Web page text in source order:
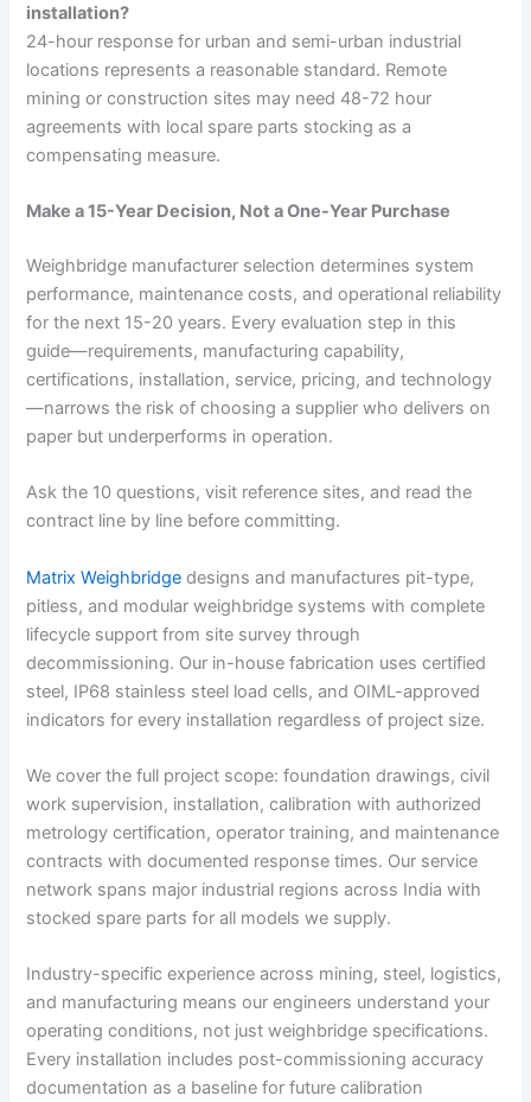
installation?
24-hour response for urban and semi-urban industrial
locations represents a reasonable standard. Remote
mining or construction sites may need 48-72 hour
agreements with local spare parts stocking as a
compensating measure.
Make a 15-Year Decision, Not a One-Year Purchase
Weighbridge manufacturer selection determines system
performance, maintenance costs, and operational reliability
for the next 15-20 years. Every evaluation step in this
guide—requirements, manufacturing capability,
certifications, installation, service, pricing, and technology
—narrows the risk of choosing a supplier who delivers on
paper but underperforms in operation.
Ask the 10 questions, visit reference sites, and read the
contract line by line before committing.
Matrix Weighbridge designs and manufactures pit-type,
pitless, and modular weighbridge systems with complete
lifecycle support from site survey through
decommissioning. Our in-house fabrication uses certified
steel, IP68 stainless steel load cells, and OIML-approved
indicators for every installation regardless of project size.
We cover the full project scope: foundation drawings, civil
work supervision, installation, calibration with authorized
metrology certification, operator training, and maintenance
contracts with documented response times. Our service
network spans major industrial regions across India with
stocked spare parts for all models we supply.
Industry-specific experience across mining, steel, logistics,
and manufacturing means our engineers understand your
operating conditions, not just weighbridge specifications.
Every installation includes post-commissioning accuracy
documentation as a baseline for future calibration